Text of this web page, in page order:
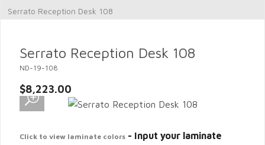
Serrato Reception Desk 108
Serrato Reception Desk 108
ND-19-108
$8,223.00
Click to view laminate colors - Input your laminate